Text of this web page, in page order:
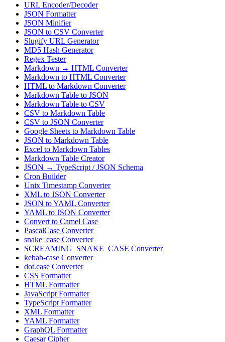
URL Encoder/Decoder
JSON Formatter
JSON Minifier
JSON to CSV Converter
Slugify URL Generator
MD5 Hash Generator
Regex Tester
Markdown ↔ HTML Converter
Markdown to HTML Converter
HTML to Markdown Converter
Markdown Table to JSON
Markdown Table to CSV
CSV to Markdown Table
CSV to JSON Converter
Google Sheets to Markdown Table
JSON to Markdown Table
Excel to Markdown Tables
Markdown Table Creator
JSON → TypeScript / JSON Schema
Cron Builder
Unix Timestamp Converter
XML to JSON Converter
JSON to YAML Converter
YAML to JSON Converter
Convert to Camel Case
PascalCase Converter
snake_case Converter
SCREAMING_SNAKE_CASE Converter
kebab-case Converter
dot.case Converter
CSS Formatter
HTML Formatter
JavaScript Formatter
TypeScript Formatter
XML Formatter
YAML Formatter
GraphQL Formatter
Caesar Cipher